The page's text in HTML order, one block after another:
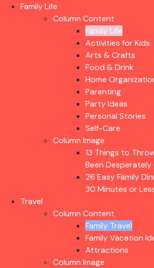
Family Life
Column Content
Family Life
Activities for Kids
Arts & Crafts
Food & Drink
Home
Parenting
Party Ideas
Personal Stories
Self-Care
Column Image
13 Things to
Been Desperately
26 Easy Family
30 Minutes or
Travel
Column Content
Family Travel
Family Vacation
Attractions
Column Image